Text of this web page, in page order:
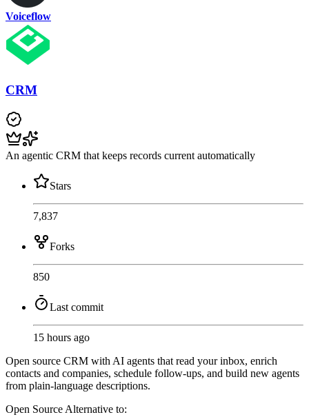
Voiceflow
CRM
An agentic CRM that keeps records current automatically
Stars
7,837
Forks
850
Last commit
15 hours ago
Open source CRM with AI agents that read your inbox, enrich
contacts and companies, schedule follow-ups, and build new agents
from plain-language descriptions.
Open Source Alternative to: